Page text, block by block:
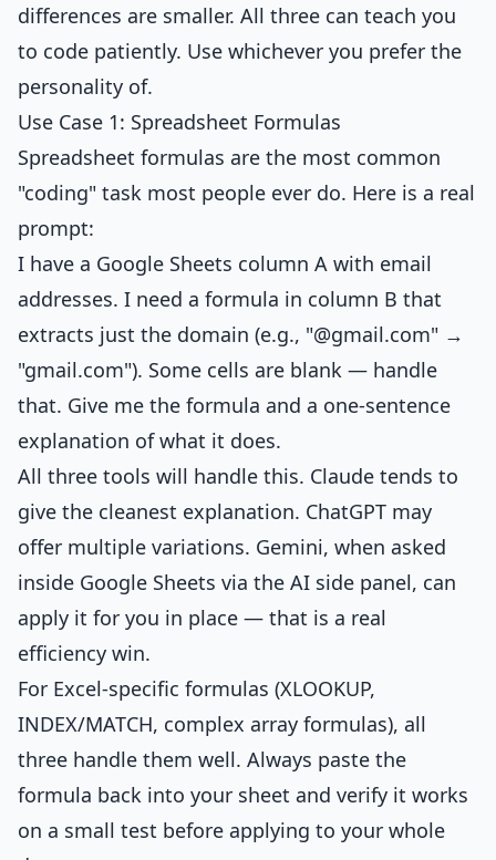
differences are smaller. All three can teach you
to code patiently. Use whichever you prefer the
personality of.
Use Case 1: Spreadsheet Formulas
Spreadsheet formulas are the most common
"coding" task most people ever do. Here is a real
prompt:
I have a Google Sheets column A with email
addresses. I need a formula in column B that
extracts just the domain (e.g., "@gmail.com" →
"gmail.com"). Some cells are blank — handle
that. Give me the formula and a one-sentence
explanation of what it does.
All three tools will handle this. Claude tends to
give the cleanest explanation. ChatGPT may
offer multiple variations. Gemini, when asked
inside Google Sheets via the AI side panel, can
apply it for you in place — that is a real
efficiency win.
For Excel-specific formulas (XLOOKUP,
INDEX/MATCH, complex array formulas), all
three handle them well. Always paste the
formula back into your sheet and verify it works
on a small test before applying to your whole